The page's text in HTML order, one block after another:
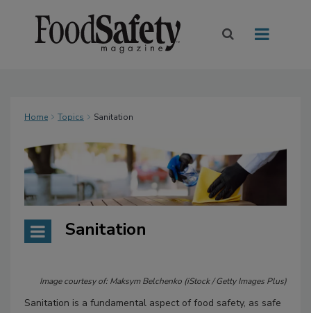
Home Topics Sanitation
Sanitation
Image courtesy of: Maksym Belchenko (iStock / Getty Images Plus)
Sanitation is a fundamental aspect of food safety, as safe